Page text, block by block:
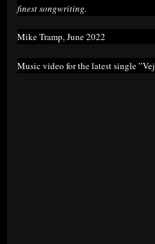
finest songwriting.
Mike Tramp, June 2022
Music video for the latest single